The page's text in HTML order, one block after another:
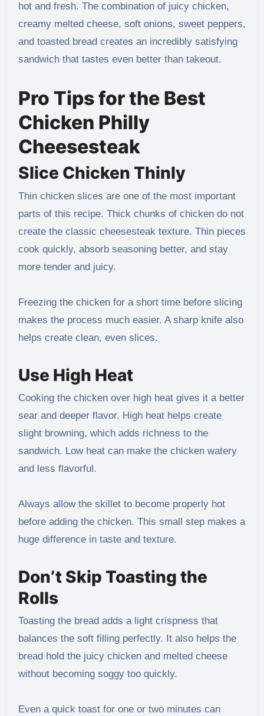
hot and fresh. The combination of juicy chicken,
creamy melted cheese, soft onions, sweet peppers,
and toasted bread creates an incredibly satisfying
sandwich that tastes even better than takeout.
Pro Tips for the Best
Chicken Philly
Cheesesteak
Slice Chicken Thinly
Thin chicken slices are one of the most important
parts of this recipe. Thick chunks of chicken do not
create the classic cheesesteak texture. Thin pieces
cook quickly, absorb seasoning better, and stay
more tender and juicy.
Freezing the chicken for a short time before slicing
makes the process much easier. A sharp knife also
helps create clean, even slices.
Use High Heat
Cooking the chicken over high heat gives it a better
sear and deeper flavor. High heat helps create
slight browning, which adds richness to the
sandwich. Low heat can make the chicken watery
and less flavorful.
Always allow the skillet to become properly hot
before adding the chicken. This small step makes a
huge difference in taste and texture.
Don’t Skip Toasting the
Rolls
Toasting the bread adds a light crispness that
balances the soft filling perfectly. It also helps the
bread hold the juicy chicken and melted cheese
without becoming soggy too quickly.
Even a quick toast for one or two minutes can